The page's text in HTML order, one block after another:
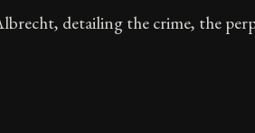
detailing the crime, the